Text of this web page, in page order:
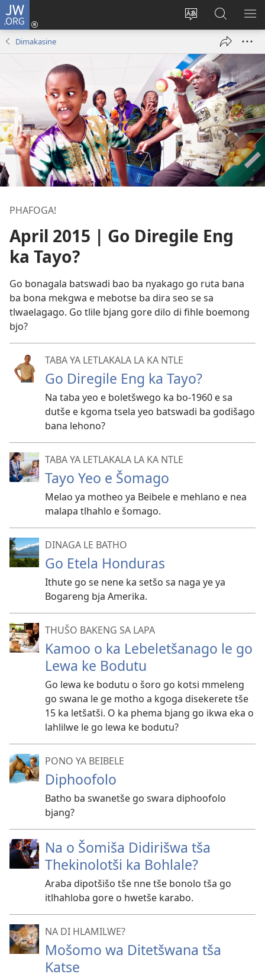
JW.ORG
Fetoša
wepesaete
Tsena
(opens
Nyaka
go
JW.ORG
Dimakasine
PHAFOGA!
April 2015 | Go Diregile Eng
ka Tayo?
Go bonagala batswadi bao ba nyakago go ruta bana
ba bona mekgwa e mebotse ba dira seo se sa
tlwaelagago. Go tlile bjang gore dilo di fihle boemong
bjo?
TABA YA LETLAKALA LA KA NTLE
Go Diregile Eng ka Tayo?
Na taba yeo e boletšwego ka bo-1960 e sa
dutše e kgoma tsela yeo batswadi ba godišago
bana lehono?
TABA YA LETLAKALA LA KA NTLE
Tayo Yeo e Šomago
Melao ya motheo ya Beibele e mehlano e nea
malapa tlhahlo e šomago.
DINAGA LE BATHO
Go Etela Honduras
Ithute go se nene ka setšo sa naga ye ya
Bogareng bja Amerika.
THUŠO BAKENG SA LAPA
Kamoo o ka Lebeletšanago le go
Lewa ke Bodutu
Go lewa ke bodutu o šoro go kotsi mmeleng
go swana le ge motho a kgoga disekerete tše
15 ka letšatši. O ka phema bjang go ikwa eka o
lahlilwe le go lewa ke bodutu?
PONO YA BEIBELE
Diphoofolo
Batho ba swanetše go swara diphoofolo
bjang?
Na o Šomiša Didirišwa tša
Thekinolotši ka Bohlale?
Araba dipotšišo tše nne tše bonolo tša go
itlhahloba gore o hwetše karabo.
NA DI HLAMILWE?
Mošomo wa Ditetšwana tša
Katse